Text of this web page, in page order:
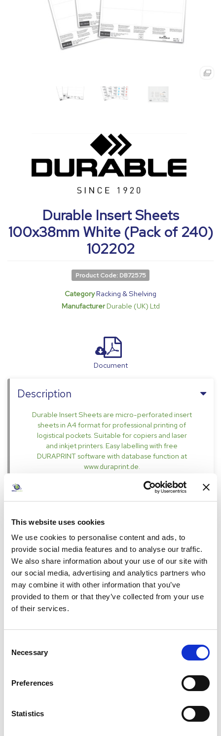
This website uses cookies
We use cookies to personalise content and ads, to
provide social media features and to analyse our traffic.
We also share information about your use of our site with
our social media, advertising and analytics partners who
may combine it with other information that you’ve
provided to them or that they’ve collected from your use
of their services.
Selection
Necessary
Preferences
Statistics
Durable Insert Sheets
100x38mm White (Pack of 240)
102202
Product Code: DB72575
CategoryRacking & Shelving
ManufacturerDurable (UK) Ltd
Document
Description
Durable Insert Sheets are micro-perforated insert
sheets in A4 format for professional printing of
logistical pockets. Suitable for copiers and laser
and inkjet printers. Easy labelling with free
DURAPRINT software with database function at
www.duraprint.de.
£31.15